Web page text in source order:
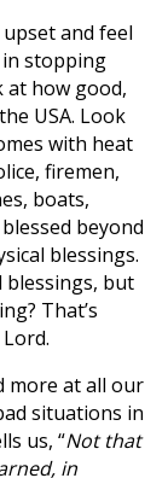
and feel
in stopping
at how good,
USA. Look
with heat
firemen,
boats,
beyond
blessings.
blessings, but
That’s
more at all our
situations in
us, “Not that
in